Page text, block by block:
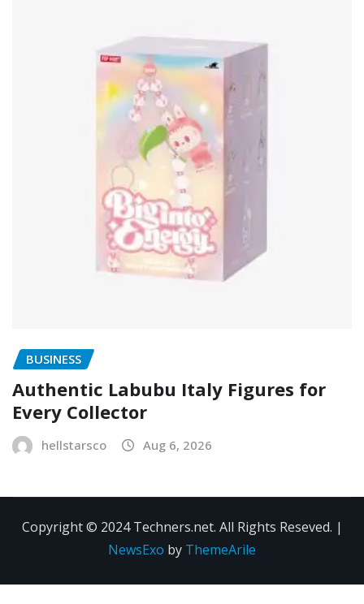
BUSINESS
Authentic Labubu Italy Figures for
Every Collector
hellstarsco Aug 6, 2026
Copyright © 2024 Techners.net. All Rights Reseved. |
NewsExo by ThemeArile